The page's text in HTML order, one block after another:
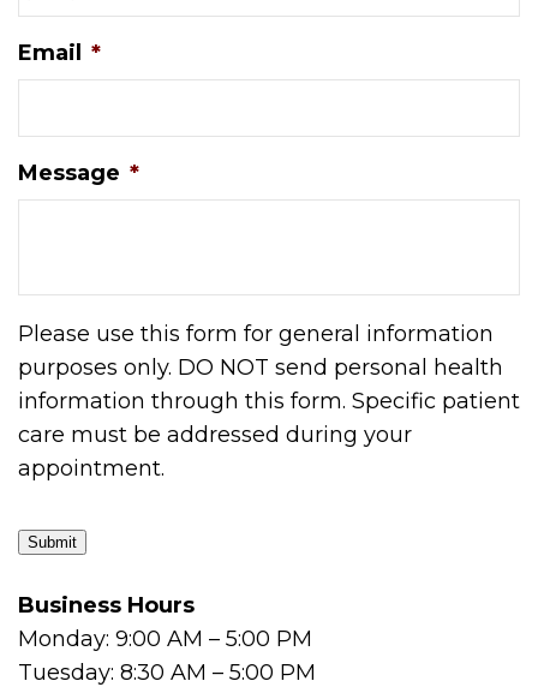
Email *
Message *
Please use this form for general information
purposes only. DO NOT send personal health
information through this form. Specific patient
care must be addressed during your
appointment.
Submit
Business Hours
Monday: 9:00 AM – 5:00 PM
Tuesday: 8:30 AM – 5:00 PM